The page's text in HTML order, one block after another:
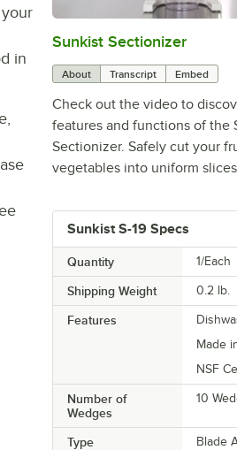
0:00/1:45
Sunkist Sectionizer
About Transcript Embed
Check out the video to
features and functions of the
Sectionizer. Safely cut your
vegetables into uniform
Sunkist S-19 Specs
Quantity 1/Each
Shipping Weight 0.2 lb.
Features
Made
NSF
Number of
Wedges
10
Type Blade
in